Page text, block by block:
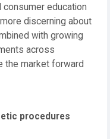
education
discerning about
with growing
across
the market forward
procedures